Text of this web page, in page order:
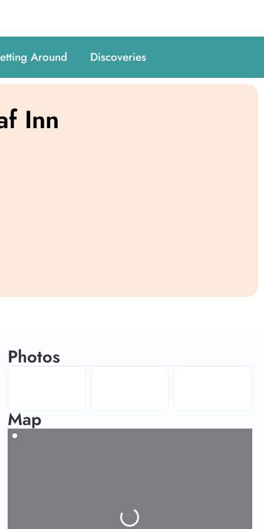
Around Discoveries
Inn
Photos
Map